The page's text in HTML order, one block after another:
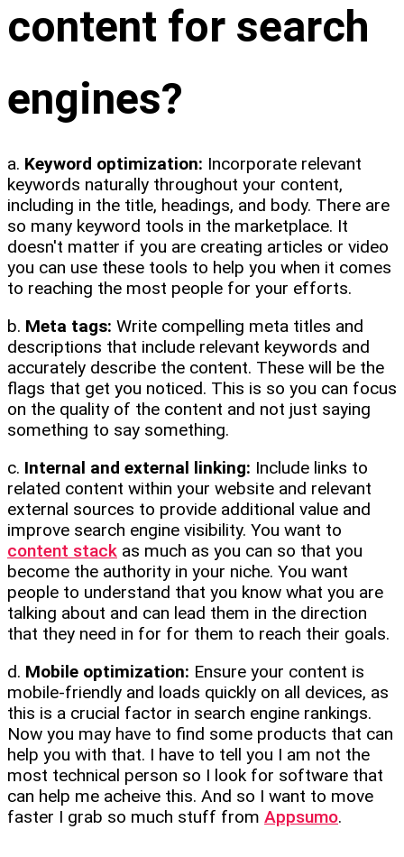
content for search
engines?
a. Keyword optimization: Incorporate relevant
keywords naturally throughout your content,
including in the title, headings, and body. There are
so many keyword tools in the marketplace. It
doesn't matter if you are creating articles or video
you can use these tools to help you when it comes
to reaching the most people for your efforts.
b. Meta tags: Write compelling meta titles and
descriptions that include relevant keywords and
accurately describe the content. These will be the
flags that get you noticed. This is so you can focus
on the quality of the content and not just saying
something to say something.
c. Internal and external linking: Include links to
related content within your website and relevant
external sources to provide additional value and
improve search engine visibility. You want to
content stack as much as you can so that you
become the authority in your niche. You want
people to understand that you know what you are
talking about and can lead them in the direction
that they need in for for them to reach their goals.
d. Mobile optimization: Ensure your content is
mobile-friendly and loads quickly on all devices, as
this is a crucial factor in search engine rankings.
Now you may have to find some products that can
help you with that. I have to tell you I am not the
most technical person so I look for software that
can help me acheive this. And so I want to move
faster I grab so much stuff from Appsumo.